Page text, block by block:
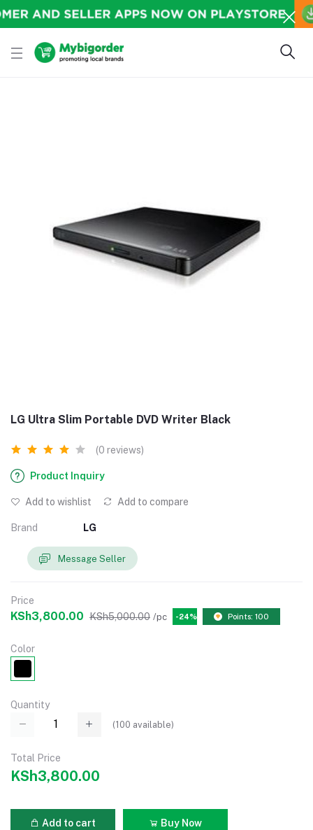
LG Ultra Slim Portable DVD Writer Black
(0 reviews)
Product Inquiry
Add to wishlist Add to compare
Brand LG
Message Seller
Price
KSh3,800.00 KSh5,000.00 /pc -24% Points: 100
Color
Quantity
(100 available)
Total Price
KSh3,800.00
Add to cart Buy Now